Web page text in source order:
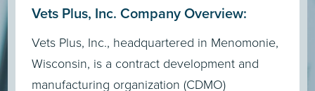
Vets Plus, Inc. Company Overview:
Vets Plus, Inc., headquartered in Menomonie,
Wisconsin, is a contract development and
manufacturing organization (CDMO)